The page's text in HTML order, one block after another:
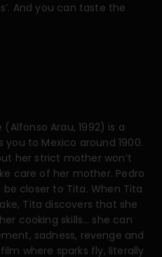
And you can taste the
Arau, 1992) is a
to Mexico around 1900.
her strict mother won’t
care of her mother. Pedro
be closer to Tita. When Tita
Tita discovers that she
cooking skills… she can
sadness, revenge and
where sparks fly, literally